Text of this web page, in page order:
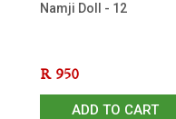
Namji Doll - 12
R 950
ADD TO CART